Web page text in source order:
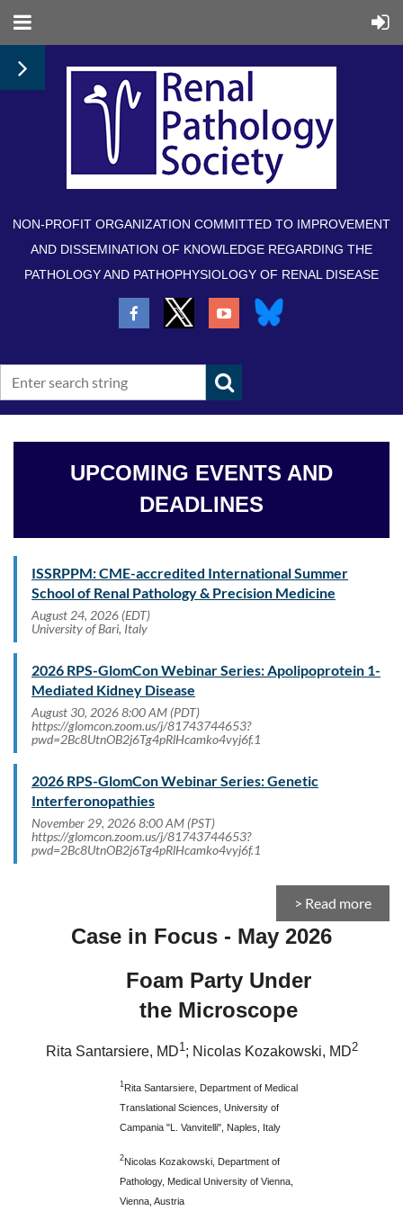
NON-PROFIT ORGANIZATION COMMITTED TO IMPROVEMENT
AND DISSEMINATION OF KNOWLEDGE REGARDING THE
PATHOLOGY AND PATHOPHYSIOLOGY OF RENAL DISEASE
UPCOMING EVENTS AND
DEADLINES
ISSRPPM: CME-accredited International Summer
School of Renal Pathology & Precision Medicine
August 24, 2026 (EDT)
University of Bari, Italy
2026 RPS-GlomCon Webinar Series: Apolipoprotein 1-
Mediated Kidney Disease
August 30, 2026 8:00 AM (PDT)
https://glomcon.zoom.us/j/81743744653?
pwd=2Bc8UtnOB2j6Tg4pRlHcamko4vyj6f.1
2026 RPS-GlomCon Webinar Series: Genetic
Interferonopathies
November 29, 2026 8:00 AM (PST)
https://glomcon.zoom.us/j/81743744653?
pwd=2Bc8UtnOB2j6Tg4pRlHcamko4vyj6f.1
> Read more
Case in Focus - May 2026
Foam Party Under
the Microscope
Rita Santarsiere, MD1; Nicolas Kozakowski, MD2
1Rita Santarsiere, Department of Medical
Translational Sciences, University of
Campania "L. Vanvitelli", Naples, Italy
2Nicolas Kozakowski, Department of
Pathology, Medical University of Vienna,
Vienna, Austria